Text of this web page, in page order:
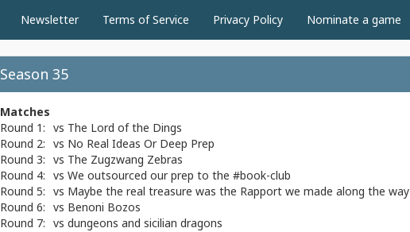
Newsletter Terms of Service Privacy Policy Nominate a game
Season 35
Matches
Round 1: vs The Lord of the Dings
Round 2: vs No Real Ideas Or Deep Prep
Round 3: vs The Zugzwang Zebras
Round 4: vs We outsourced our prep to the #book-club
Round 5: vs Maybe the real treasure was the Rapport we made along the way
Round 6: vs Benoni Bozos
Round 7: vs dungeons and sicilian dragons